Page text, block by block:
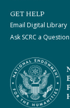
GET HELP
Email Digital Library
Ask SCRC a Question